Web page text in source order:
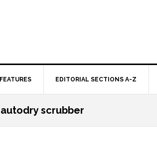
FEATURES EDITORIAL SECTIONS A-Z
autodry scrubber